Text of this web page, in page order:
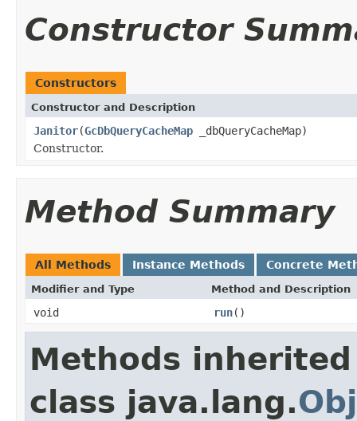
Constructor
Constructors
Constructor and Description
Janitor(GcDbQueryCacheMap _dbQueryCacheMap)
Constructor.
Method Summary
All Methods Instance Methods Concrete
Modifier and Type Method and Description
void run()
Methods
class java.lang.